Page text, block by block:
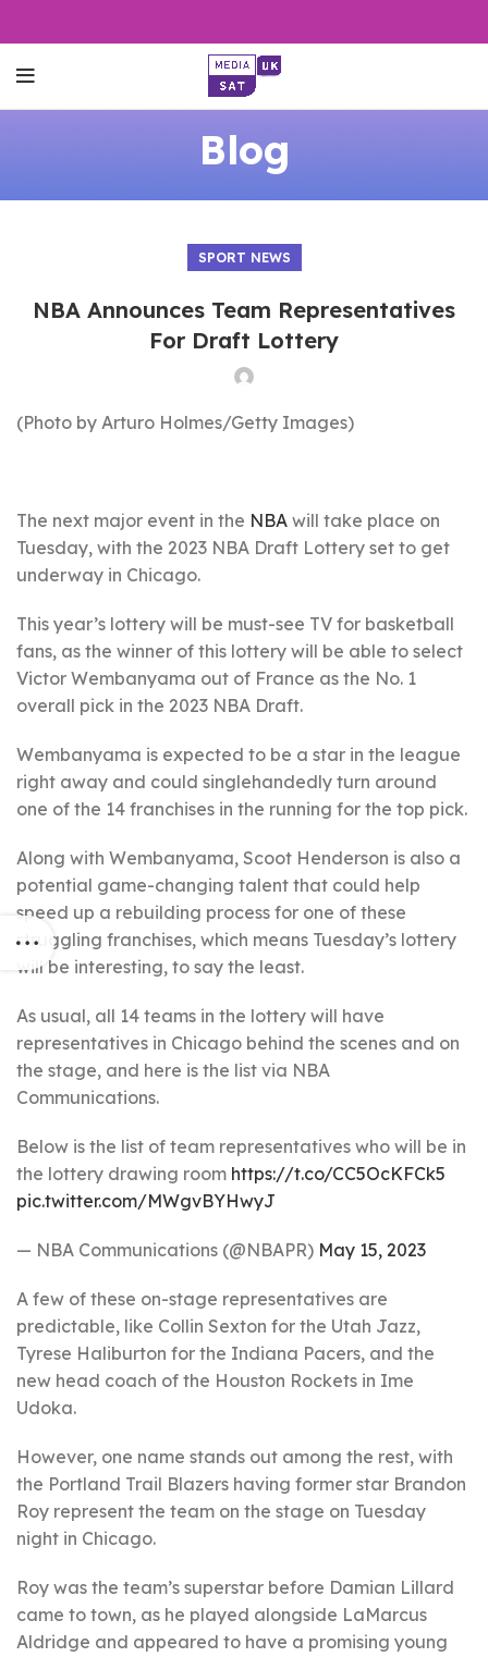
Blog
SPORT NEWS
NBA Announces Team Representatives
For Draft Lottery
(Photo by Arturo Holmes/Getty Images)
The next major event in the NBA will take place on
Tuesday, with the 2023 NBA Draft Lottery set to get
underway in Chicago.
This year’s lottery will be must-see TV for basketball
fans, as the winner of this lottery will be able to select
Victor Wembanyama out of France as the No. 1
overall pick in the 2023 NBA Draft.
Wembanyama is expected to be a star in the league
right away and could singlehandedly turn around
one of the 14 franchises in the running for the top pick.
Along with Wembanyama, Scoot Henderson is also a
potential game-changing talent that could help
speed up a rebuilding process for one of these
struggling franchises, which means Tuesday’s lottery
will be interesting, to say the least.
As usual, all 14 teams in the lottery will have
representatives in Chicago behind the scenes and on
the stage, and here is the list via NBA
Communications.
Below is the list of team representatives who will be in
the lottery drawing room https://t.co/CC5OcKFCk5
pic.twitter.com/MWgvBYHwyJ
— NBA Communications (@NBAPR) May 15, 2023
A few of these on-stage representatives are
predictable, like Collin Sexton for the Utah Jazz,
Tyrese Haliburton for the Indiana Pacers, and the
new head coach of the Houston Rockets in Ime
Udoka.
However, one name stands out among the rest, with
the Portland Trail Blazers having former star Brandon
Roy represent the team on the stage on Tuesday
night in Chicago.
Roy was the team’s superstar before Damian Lillard
came to town, as he played alongside LaMarcus
Aldridge and appeared to have a promising young